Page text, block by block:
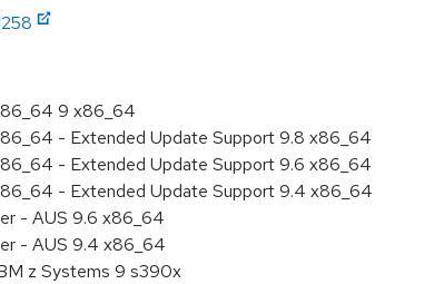
9 x86_64
- Extended Update Support 9.8 x86_64
- Extended Update Support 9.6 x86_64
- Extended Update Support 9.4 x86_64
- AUS 9.6 x86_64
- AUS 9.4 x86_64
z Systems 9 s390x